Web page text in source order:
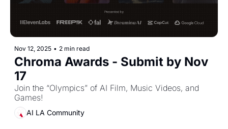
Nov 12, 2025 • 2 min read
Chroma Awards - Submit by Nov
17
Join the “Olympics” of AI Film, Music Videos, and
Games!
AI LA Community